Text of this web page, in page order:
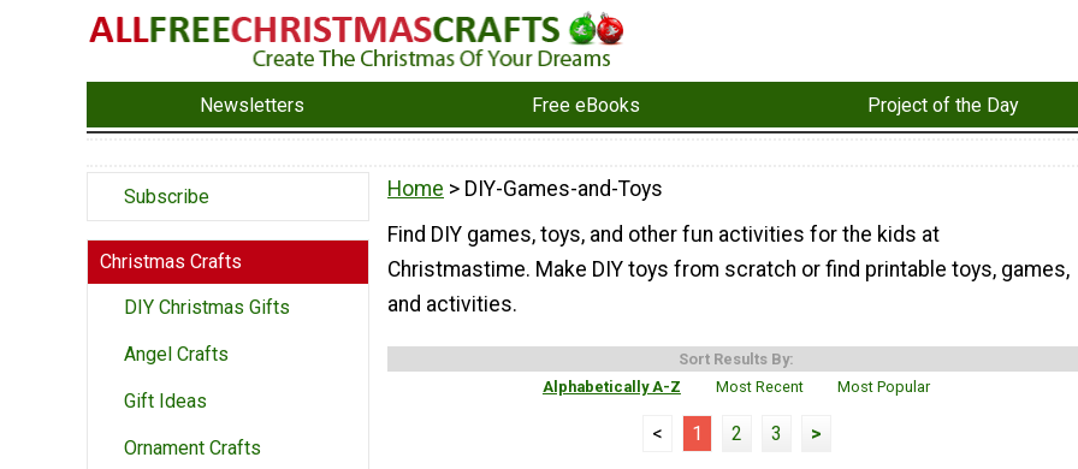
Newsletters Free eBooks Project of the Day
Subscribe
Christmas Crafts
DIY Christmas Gifts
Angel Crafts
Gift Ideas
Ornament Crafts
Home > DIY-Games-and-Toys
Find DIY games, toys, and other fun activities for the kids at
Christmastime. Make DIY toys from scratch or find printable toys, games,
and activities.
Sort Results By:
Alphabetically A-Z
Most Recent Most Popular
< 1 2 3 >